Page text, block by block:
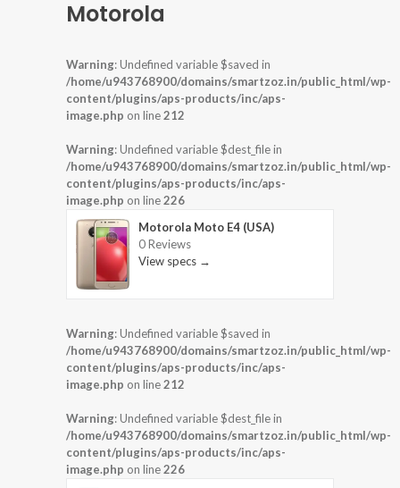
Motorola
Warning: Undefined variable $saved in
/home/u943768900/domains/smartzoz.in/public_html/wp-
content/plugins/aps-products/inc/aps-
image.php on line212
Warning: Undefined variable $dest_file in
/home/u943768900/domains/smartzoz.in/public_html/wp-
content/plugins/aps-products/inc/aps-
image.php on line226
Motorola Moto E4 (USA)
0 Reviews
View specs →
Warning: Undefined variable $saved in
/home/u943768900/domains/smartzoz.in/public_html/wp-
content/plugins/aps-products/inc/aps-
image.php on line212
Warning: Undefined variable $dest_file in
/home/u943768900/domains/smartzoz.in/public_html/wp-
content/plugins/aps-products/inc/aps-
image.php on line226